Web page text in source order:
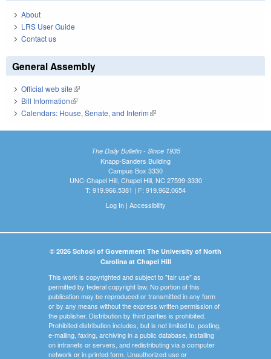
About
LRS User Guide
Contact us
General Assembly
Official web site(link is external)
Bill Information(link is external)
Calendars: House, Senate, and Interim(link is external)
The Daily Bulletin - Since 1935
Knapp-Sanders Building
Campus Box 3330
UNC-Chapel Hill, Chapel Hill, NC 27599-3330
T: 919.966.5381 | F: 919.962.0654
Log In| Accessibility
© 2026 School of Government The University of North
Carolina at Chapel Hill
This work is copyrighted and subject to "fair use" as
permitted by federal copyright law. No portion of this
publication may be reproduced or transmitted in any form
or by any means without the express written permission of
the publisher. Distribution by third parties is prohibited.
Prohibited distribution includes, but is not limited to, posting,
e-mailing, faxing, archiving in a public database, installing
on intranets or servers, and redistributing via a computer
network or in printed form. Unauthorized use or